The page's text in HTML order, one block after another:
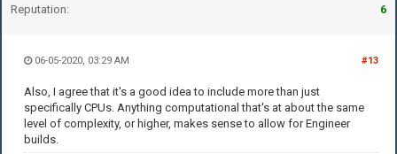
Reputation: 6
#13
06-05-2020, 03:29 AM
Also, I agree that it's a good idea to include more than just
specifically CPUs. Anything computational that's at about the same
level of complexity, or higher, makes sense to allow for Engineer
builds.